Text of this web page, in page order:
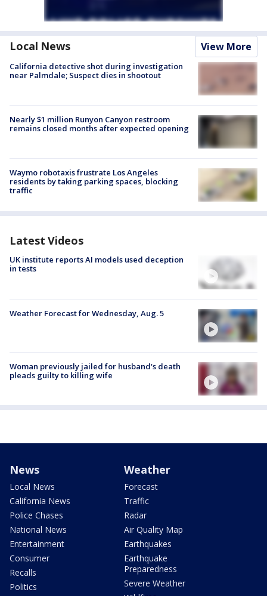
Local News View More
California detective shot during investigation
near Palmdale; Suspect dies in shootout
Nearly $1 million Runyon Canyon restroom
remains closed months after expected opening
Waymo robotaxis frustrate Los Angeles
residents by taking parking spaces, blocking
traffic
Latest Videos
UK institute reports AI models used deception
in tests
Weather Forecast for Wednesday, Aug. 5
Woman previously jailed for husband's death
pleads guilty to killing wife
News
Local News
California News
Police Chases
National News
Entertainment
Consumer
Recalls
Politics
Weather
Forecast
Traffic
Radar
Air Quality Map
Earthquakes
Earthquake
Preparedness
Severe Weather